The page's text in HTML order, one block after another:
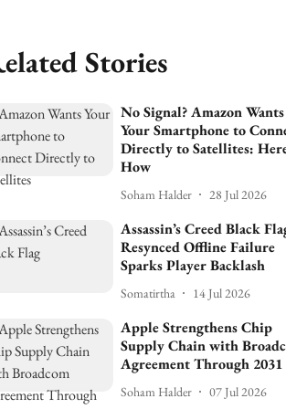
Stories
No Signal? Amazon Wants
Your Smartphone to
Directly to Satellites:
How
Soham Halder 28 Jul 2026
Assassin’s Creed Black
Resynced Offline Failure
Sparks Player Backlash
Somatirtha 14 Jul 2026
Apple Strengthens Chip
Supply Chain with
Agreement Through 2031
Soham Halder 07 Jul 2026